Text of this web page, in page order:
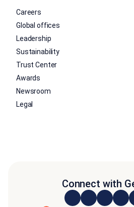
Careers
Global offices
Leadership
Sustainability
Trust Center
Awards
Newsroom
Legal
Connect with